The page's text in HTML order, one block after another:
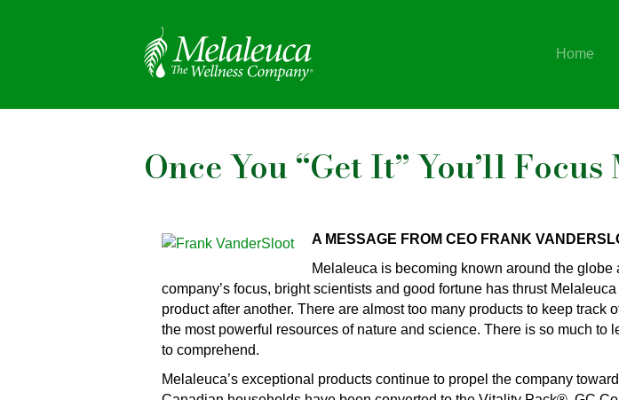
Home
Once You “Get It” You’ll
A MESSAGE FROM CEO FRANK
Melaleuca is becoming known around the
company’s focus, bright scientists and good fortune has thrust
product after another. There are almost too many products to keep
the most powerful resources of nature and science. There is so much
to comprehend.
Melaleuca’s exceptional products continue to propel the company